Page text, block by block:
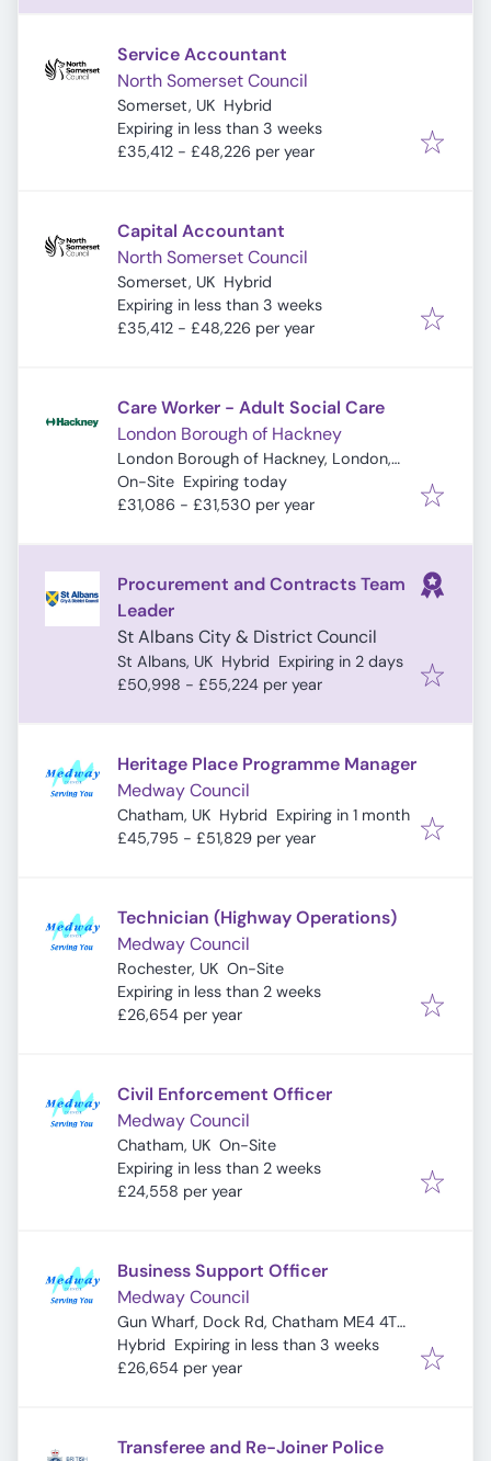
Service Accountant
North Somerset Council
Somerset, UK Hybrid
Expires:
Expiring in less than 3 weeks
£35,412 - £48,226 per year
Capital Accountant
North Somerset Council
Somerset, UK Hybrid
Expires:
Expiring in less than 3 weeks
£35,412 - £48,226 per year
Care Worker - Adult Social Care
London Borough of Hackney
London Borough of Hackney, London,
UK
On-Site Expires:
Expiring today
£31,086 - £31,530 per year
Procurement and Contracts Team
Leader
St Albans City & District Council
St Albans, UK Hybrid Expires:
Expiring in 2 days
£50,998 - £55,224 per year
Heritage Place Programme Manager
Medway Council
Chatham, UK Hybrid Expires:
Expiring in 1 month
£45,795 - £51,829 per year
Technician (Highway Operations)
Medway Council
Rochester, UK On-Site
Expires:
Expiring in less than 2 weeks
£26,654 per year
Civil Enforcement Officer
Medway Council
Chatham, UK On-Site
Expires:
Expiring in less than 2 weeks
£24,558 per year
Business Support Officer
Medway Council
Gun Wharf, Dock Rd, Chatham ME4 4TR,
UK
Hybrid Expires:
Expiring in less than 3 weeks
£26,654 per year
Transferee and Re-Joiner Police